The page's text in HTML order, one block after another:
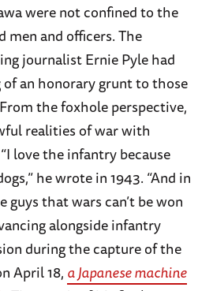
were not confined to the
men and officers. The
journalist Ernie Pyle had
an honorary grunt to those
the foxhole perspective,
realities of war with
love the infantry because
he wrote in 1943. “And in
guys that wars can’t be won
alongside infantry
during the capture of the
April 18, a Japanese machine